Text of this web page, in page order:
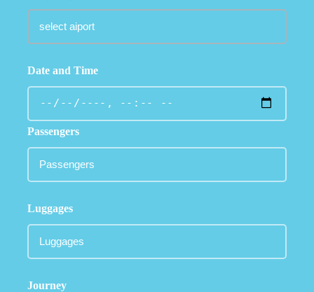
Date and Time
Passengers
Luggages
Journey